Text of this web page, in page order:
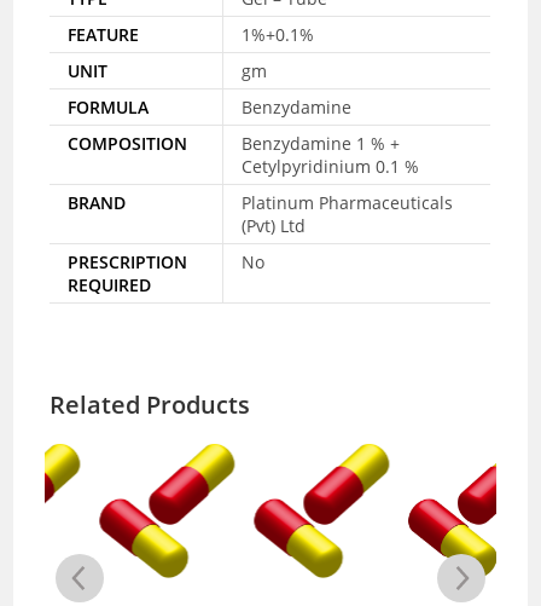
FEATURE
1%+0.1%
UNIT
gm
FORMULA
Benzydamine
COMPOSITION
Benzydamine 1 % +
Cetylpyridinium 0.1 %
BRAND
Platinum Pharmaceuticals
(Pvt) Ltd
PRESCRIPTION
REQUIRED
No
Related Products